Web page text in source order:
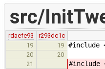
src/
rdaefe93
r293dc1c
19
19
20
20
21
#include